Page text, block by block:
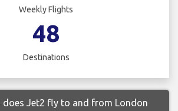
Weekly Flights
48
Destinations
does Jet2 fly to and from London